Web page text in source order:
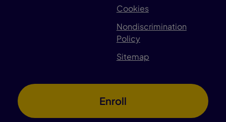
Cookies
Nondiscrimination
Policy
Sitemap
Enroll